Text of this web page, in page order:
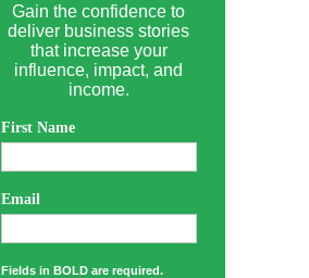
Gain the confidence to
deliver business stories
that increase your
influence, impact, and
income.
First Name
Email
Fields in BOLD are required.